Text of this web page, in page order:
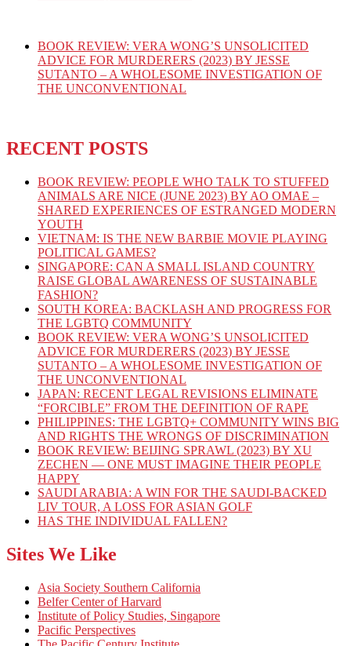
BOOK REVIEW: VERA WONG’S UNSOLICITED
ADVICE FOR MURDERERS (2023) BY JESSE
SUTANTO – A WHOLESOME INVESTIGATION OF
THE UNCONVENTIONAL
RECENT POSTS
BOOK REVIEW: PEOPLE WHO TALK TO STUFFED
ANIMALS ARE NICE (JUNE 2023) BY AO OMAE –
SHARED EXPERIENCES OF ESTRANGED MODERN
YOUTH
VIETNAM: IS THE NEW BARBIE MOVIE PLAYING
POLITICAL GAMES?
SINGAPORE: CAN A SMALL ISLAND COUNTRY
RAISE GLOBAL AWARENESS OF SUSTAINABLE
FASHION?
SOUTH KOREA: BACKLASH AND PROGRESS FOR
THE LGBTQ COMMUNITY
BOOK REVIEW: VERA WONG’S UNSOLICITED
ADVICE FOR MURDERERS (2023) BY JESSE
SUTANTO – A WHOLESOME INVESTIGATION OF
THE UNCONVENTIONAL
JAPAN: RECENT LEGAL REVISIONS ELIMINATE
“FORCIBLE” FROM THE DEFINITION OF RAPE
PHILIPPINES: THE LGBTQ+ COMMUNITY WINS BIG
AND RIGHTS THE WRONGS OF DISCRIMINATION
BOOK REVIEW: BEIJING SPRAWL (2023) BY XU
ZECHEN — ONE MUST IMAGINE THEIR PEOPLE
HAPPY
SAUDI ARABIA: A WIN FOR THE SAUDI-BACKED
LIV TOUR, A LOSS FOR ASIAN GOLF
HAS THE INDIVIDUAL FALLEN?
Sites We Like
Asia Society Southern California
Belfer Center of Harvard
Institute of Policy Studies, Singapore
Pacific Perspectives